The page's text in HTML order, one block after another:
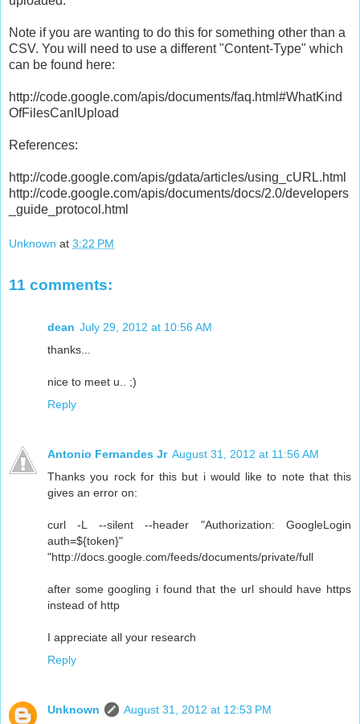
Note if you are wanting to do this for something other than a
CSV. You will need to use a different "Content-Type" which
can be found here:
http://code.google.com/apis/documents/faq.html#WhatKind
OfFilesCanIUpload
References:
http://code.google.com/apis/gdata/articles/using_cURL.html
http://code.google.com/apis/documents/docs/2.0/developers
_guide_protocol.html
Unknown at 3:22 PM
11 comments:
dean July 29, 2012 at 10:56 AM
thanks...
nice to meet u.. ;)
Reply
Antonio Fernandes Jr August 31, 2012 at 11:56 AM
Thanks you rock for this but i would like to note that this
gives an error on:
curl -L --silent --header "Authorization: GoogleLogin
auth=${token}"
"http://docs.google.com/feeds/documents/private/full
after some googling i found that the url should have https
instead of http
I appreciate all your research
Reply
Unknown
August 31, 2012 at 12:53 PM